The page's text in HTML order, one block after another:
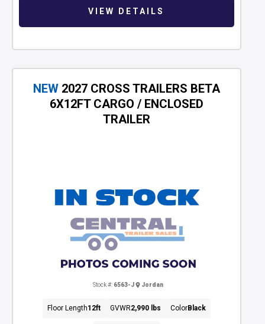
VIEW DETAILS
NEW 2027 CROSS TRAILERS BETA
6X12FT CARGO / ENCLOSED
TRAILER
Stock #: 6563-J Jordan
Floor Length12ft GVWR2,990 lbs ColorBlack